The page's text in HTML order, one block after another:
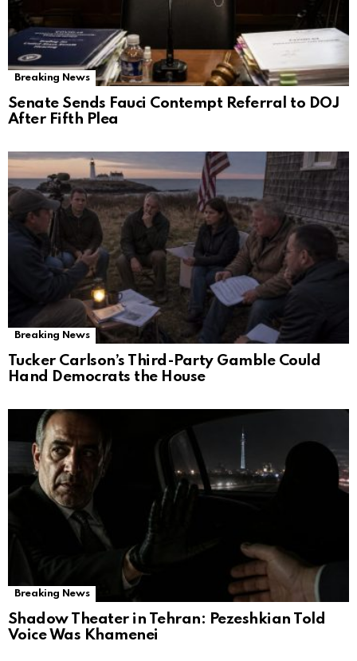
Breaking News
Senate Sends Fauci Contempt Referral to DOJ
After Fifth Plea
Breaking News
Tucker Carlson’s Third-Party Gamble Could
Hand Democrats the House
Breaking News
Shadow Theater in Tehran: Pezeshkian Told
Voice Was Khamenei